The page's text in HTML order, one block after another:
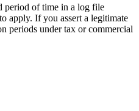
period of time in a log file
apply. If you assert a legitimate
periods under tax or commercial